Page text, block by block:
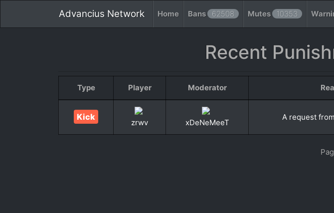
Advancius Network Home Bans 62508 Mutes 10353
Recent
Type Player Moderator
Kick
zrwv xDeNeMeeT
A request